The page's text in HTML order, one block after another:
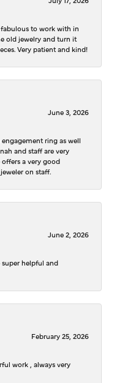
fabulous to work with in
old jewelry and turn it
Very patient and kind!
June 3, 2026
ring as well
and staff are very
a very good
on staff.
June 2, 2026
super helpful and
February 25, 2026
work , always very